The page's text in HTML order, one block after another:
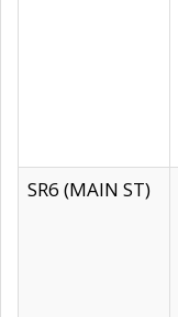
SR6 (MAIN ST)